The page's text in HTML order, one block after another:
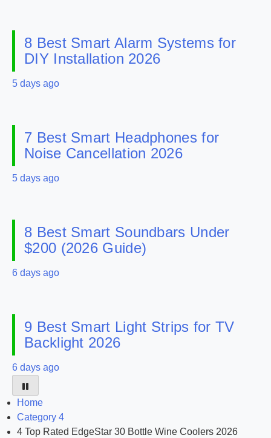
8 Best Smart Alarm Systems for
DIY Installation 2026
5 days ago
7 Best Smart Headphones for
Noise Cancellation 2026
5 days ago
8 Best Smart Soundbars Under
$200 (2026 Guide)
6 days ago
9 Best Smart Light Strips for TV
Backlight 2026
6 days ago
Home
Category 4
4 Top Rated EdgeStar 30 Bottle Wine Coolers 2026